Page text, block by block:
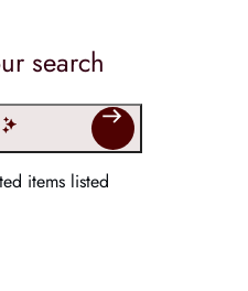
search
items listed